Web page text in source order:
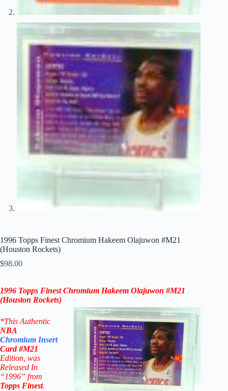
1996 Topps Finest Chromium Hakeem Olajuwon #M21
(Houston Rockets)
$98.00
1996 Topps Finest Chromium Hakeem Olajuwon #M21
(Houston Rockets)
*This Authentic
NBA
Chromium Insert
Card #M21
Edition , was
Released In
“1996” from
Topps Finest.